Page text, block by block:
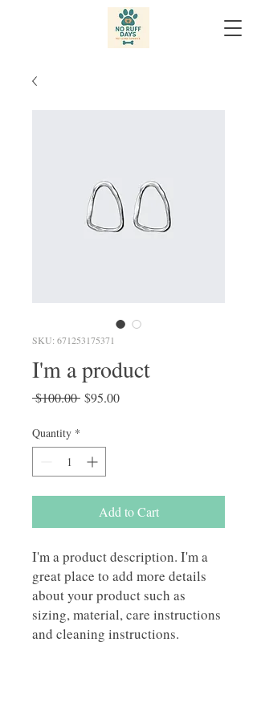
SKU: 671253175371
I'm a product
$100.00 Regular
$95.00Sale
Quantity *
Add to Cart
I'm a product description. I'm a
great place to add more details
about your product such as
sizing, material, care instructions
and cleaning instructions.